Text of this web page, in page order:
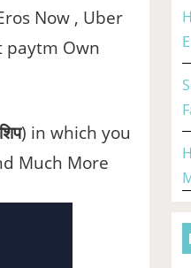
Now , Uber
paytm Own
) in which you
Much More